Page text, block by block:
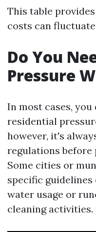
This table
costs can
Do You
Pressure
In most cases,
residential
however, it's
regulations before
Some cities or
specific
water usage or
cleaning activities.